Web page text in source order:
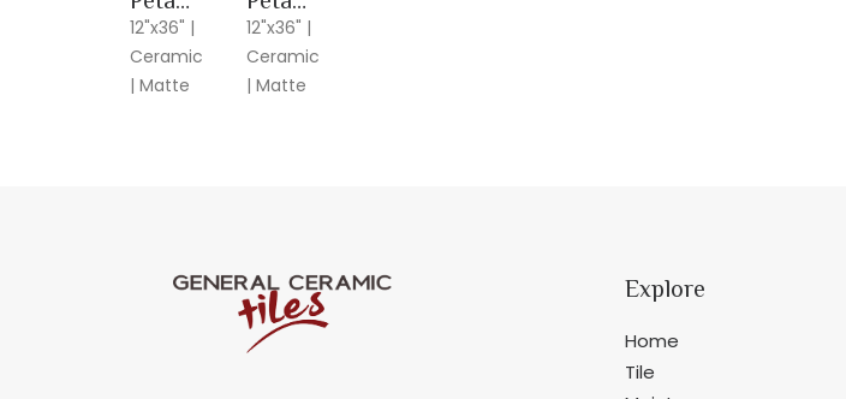
12"x36" |
Ceramic
| Matte
12"x36" |
Ceramic
| Matte
Explore
Home
Tile